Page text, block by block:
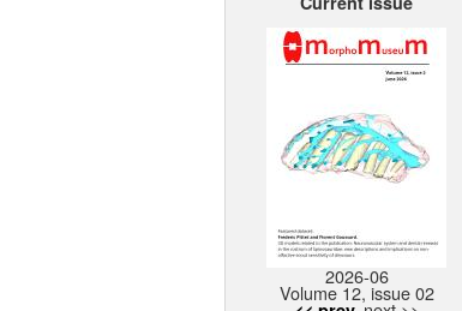
2026-06
Volume 12, issue 02